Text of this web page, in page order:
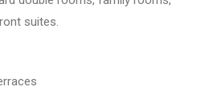
suites.